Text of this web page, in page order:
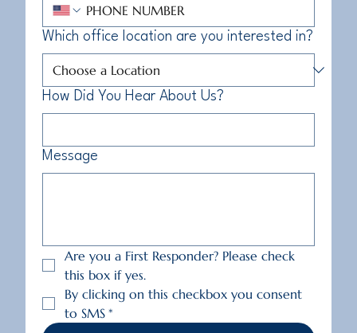
Which office location are you interested in?
How Did You Hear About Us?
Message
Are you a First Responder? Please check
this box if yes.
By clicking on this checkbox you consent
to SMS *